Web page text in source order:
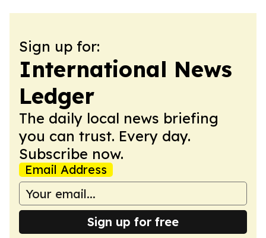
Sign up for:
International News
Ledger
The daily local news briefing
you can trust. Every day.
Subscribe now.
Email Address
Sign up for free